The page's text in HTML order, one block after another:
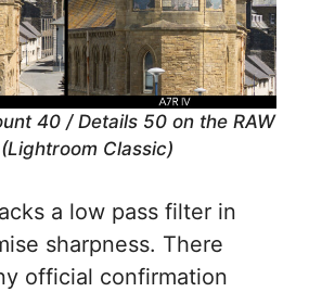
40 / Details 50 on the RAW
Classic)
a low pass filter in
sharpness. There
official confirmation